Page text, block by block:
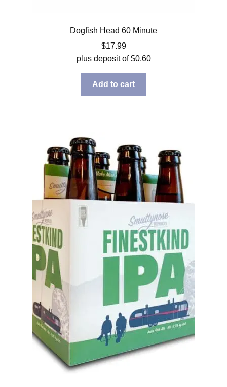
Dogfish Head 60 Minute
$17.99
plus deposit of$0.60
Add to cart